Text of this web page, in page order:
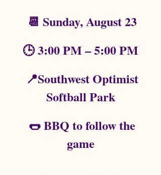
📆 Sunday, August 23
🕒 3:00 PM – 5:00 PM
Softball Park
game